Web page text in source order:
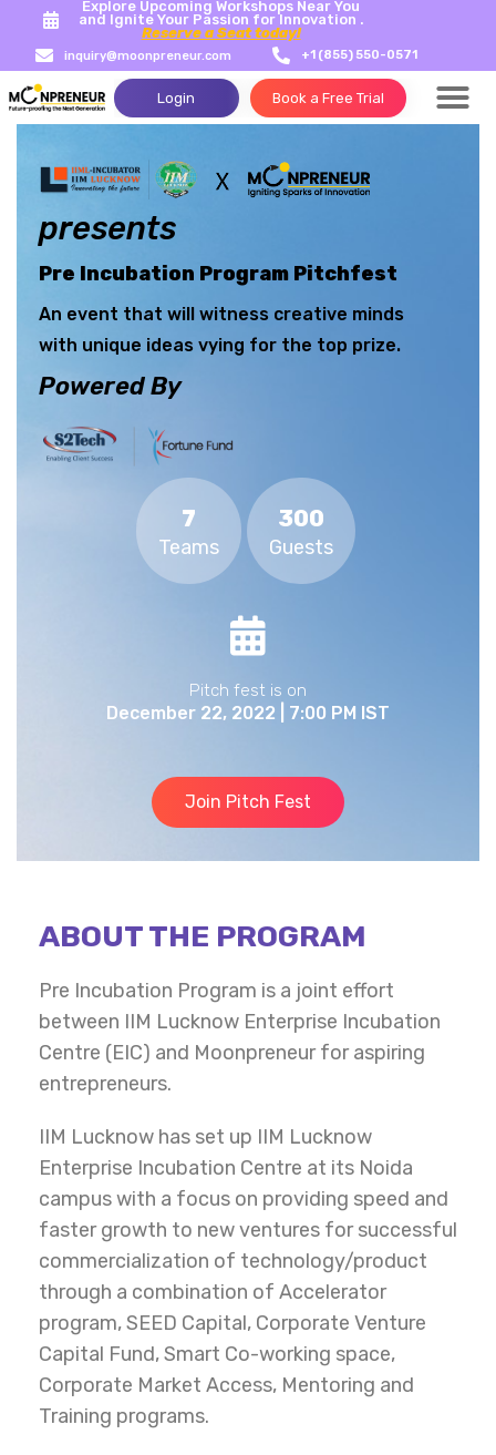
Explore Upcoming Workshops Near You
and Ignite Your Passion for Innovation .
Reserve a Seat today!
inquiry@moonpreneur.com +1 (855) 550-0571
Login Book a Free Trial
presents
Pre Incubation Program Pitchfest
An event that will witness creative minds
with unique ideas vying for the top prize.
Powered By
7
Teams
300
Guests
Pitch fest is on
December 22, 2022 | 7:00 PM IST
Join Pitch Fest
ABOUT THE PROGRAM
Pre Incubation Program is a joint effort
between IIM Lucknow Enterprise Incubation
Centre (EIC) and Moonpreneur for aspiring
entrepreneurs.
IIM Lucknow has set up IIM Lucknow
Enterprise Incubation Centre at its Noida
campus with a focus on providing speed and
faster growth to new ventures for successful
commercialization of technology/product
through a combination of Accelerator
program, SEED Capital, Corporate Venture
Capital Fund, Smart Co-working space,
Corporate Market Access, Mentoring and
Training programs.